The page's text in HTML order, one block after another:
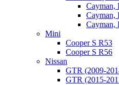
Cayman,
Cayman,
Cayman,
Mini
Cooper S R53
Cooper S R56
Nissan
GTR (2009-
GTR (2015-